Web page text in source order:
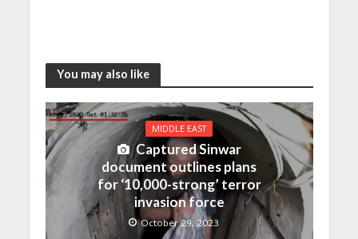
You may also like
MIDDLE EAST
Captured Sinwar
document outlines plans
for ‘10,000-strong’ terror
invasion force
October 29, 2023